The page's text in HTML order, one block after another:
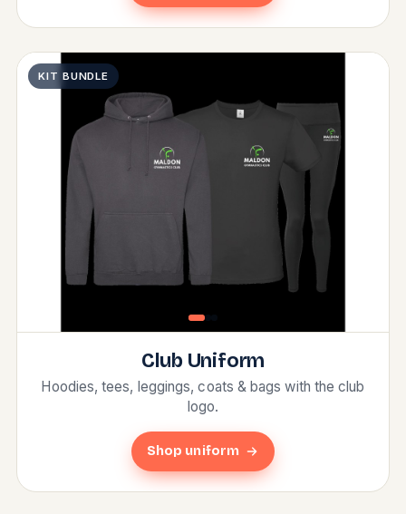
KIT BUNDLE
Club Uniform
Hoodies, tees, leggings, coats & bags with the club
logo.
Shop uniform